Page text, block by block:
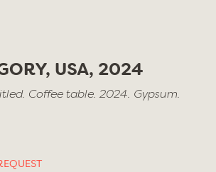
USA, 2024
Coffee table. 2024. Gypsum.